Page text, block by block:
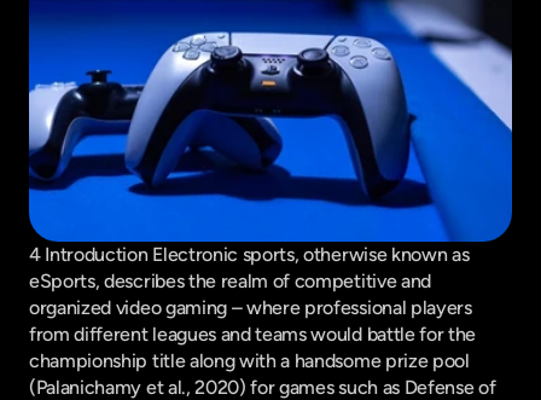
4 Introduction Electronic sports, otherwise known as
eSports, describes the realm of competitive and
organized video gaming – where professional players
from different leagues and teams would battle for the
championship title along with a handsome prize pool
(Palanichamy et al., 2020) for games such as Defense of